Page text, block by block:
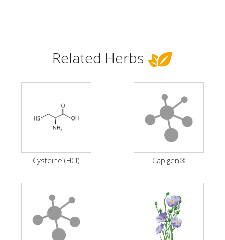
Related Herbs
Cysteine (HCI) Capigen®